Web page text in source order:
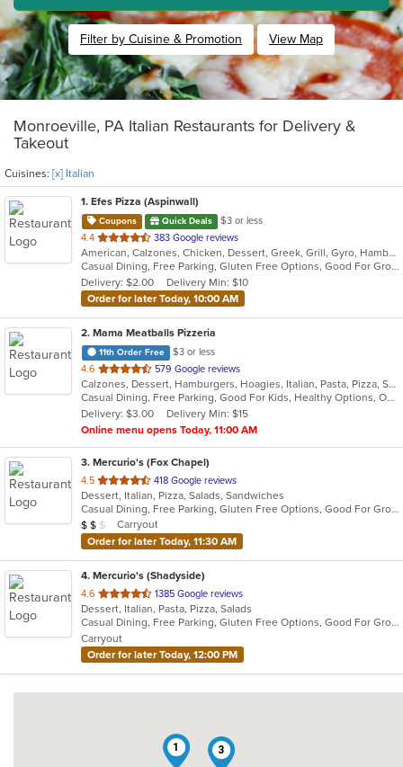
Filter by Cuisine & Promotion View Map
Monroeville, PA Italian Restaurants for Delivery &
Takeout
Cuisines: [x] Italian
1. Efes Pizza (Aspinwall)
Coupons Quick Deals
$3 or less
4.4 out
of
5
stars.
383 Google reviews
American, Calzones, Chicken, Dessert, Greek, Grill, Gyro, Hamburgers, Italian, Mediterranean, Pasta, Pizza, Salads, Sandwiches, Subs, Wings, Wraps
Casual Dining, Free Parking, Gluten Free Options, Good For Group, Good For Kids, Halal Options, Has TV, Vegetarian Options
Delivery: $2.00
Delivery Min: $10
Order for later Today, 10:00 AM
2. Mama Meatballs Pizzeria
11th Order Free
$3 or less
4.6 out
of
5
stars.
579 Google reviews
Calzones, Dessert, Hamburgers, Hoagies, Italian, Pasta, Pizza, Salads, Sandwiches, Soup, Wings, Wraps
Casual Dining, Free Parking, Good For Kids, Healthy Options, Outdoor Seating
Delivery: $3.00
Delivery Min: $15
Online menu opens Today, 11:00 AM
3. Mercurio's (Fox Chapel)
4.5 out
of
5
stars.
418 Google reviews
Dessert, Italian, Pizza, Salads, Sandwiches
Casual Dining, Free Parking, Gluten Free Options, Good For Group, Good For Kids, Offers Military Discount, Vegan Options
Average Item Cost: $16
$ $ $
Carryout
Order for later Today, 11:30 AM
4. Mercurio's (Shadyside)
4.6 out
of
5
stars.
1385 Google reviews
Dessert, Italian, Pasta, Pizza, Salads
Casual Dining, Free Parking, Gluten Free Options, Good For Group, Good For Kids, Offers Military Discount, Vegan Options
Carryout
Order for later Today, 12:00 PM
1 3